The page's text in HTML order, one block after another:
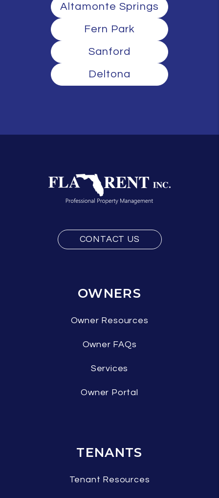
Altamonte Springs
Fern Park
Sanford
Deltona
CONTACT US
OWNERS
Owner Resources
Owner FAQs
Services
Owner Portal
TENANTS
Tenant Resources